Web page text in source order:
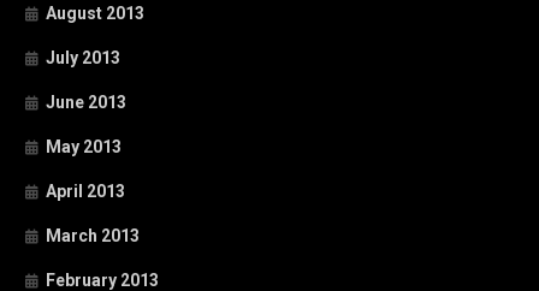
August 2013
July 2013
June 2013
May 2013
April 2013
March 2013
February 2013